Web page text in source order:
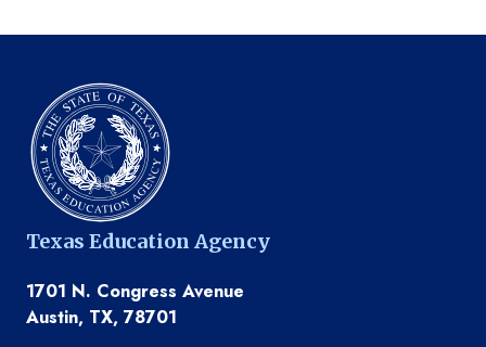
Texas Education Agency
1701 N. Congress Avenue
Austin, TX, 78701